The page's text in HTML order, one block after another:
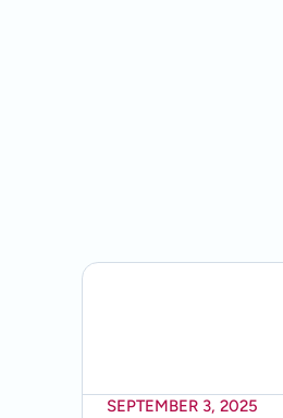
SEPTEMBER 3, 2025